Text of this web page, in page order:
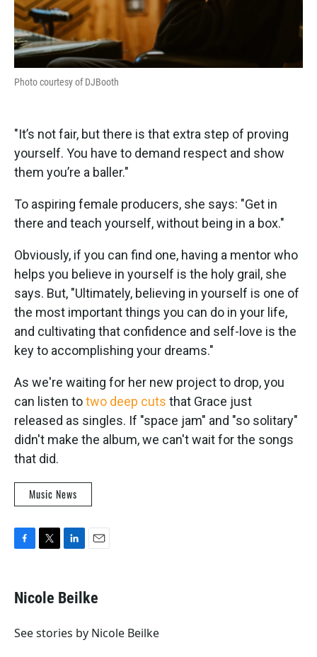
Photo courtesy of DJBooth
"It’s not fair, but there is that extra step of proving
yourself. You have to demand respect and show
them you’re a baller."
To aspiring female producers, she says: "Get in
there and teach yourself, without being in a box."
Obviously, if you can find one, having a mentor who
helps you believe in yourself is the holy grail, she
says. But, "Ultimately, believing in yourself is one of
the most important things you can do in your life,
and cultivating that confidence and self-love is the
key to accomplishing your dreams."
As we're waiting for her new project to drop, you
can listen totwo deep cuts that Grace just
released as singles. If "space jam" and "so solitary"
didn't make the album, we can't wait for the songs
that did.
Music News
e
b
o
t
t
r
k
e
I
i
l
Nicole Beilke
See stories by Nicole Beilke